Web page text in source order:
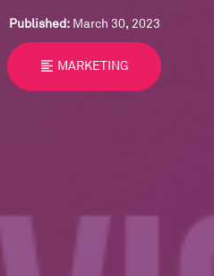
Published:March 30, 2023
format_align_left MARKETING